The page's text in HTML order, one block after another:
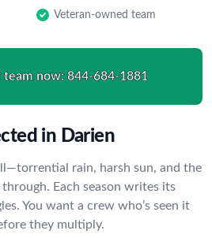
Veteran-owned team
team now: 844-684-1881
in Darien
rain, harsh sun, and the
Each season writes its
You want a crew who’s seen it
they multiply.